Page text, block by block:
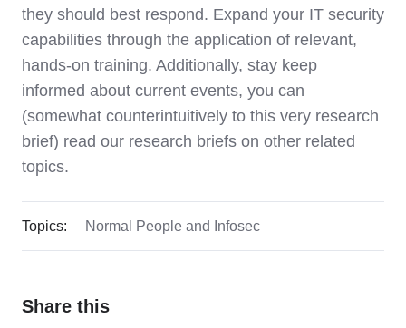
they should best respond. Expand your IT security
capabilities through the application of relevant,
hands-on training. Additionally, stay keep
informed about current events, you can
(somewhat counterintuitively to this very research
brief) read our research briefs on other related
topics.
Topics: Normal People and Infosec
Share this